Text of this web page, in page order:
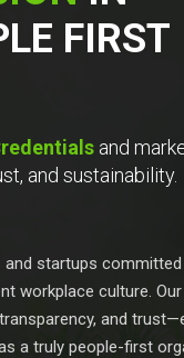
FIRST
and
and sustainability.
startups
workplace culture.
and
a truly people-first